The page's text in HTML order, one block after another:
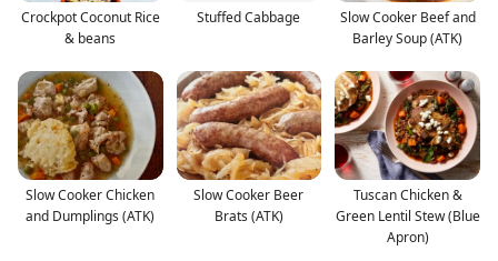
Crockpot Coconut Rice
& beans
Stuffed Cabbage
Slow Cooker Beef and
Barley Soup (ATK)
Slow Cooker Chicken
and Dumplings (ATK)
Slow Cooker Beer
Brats (ATK)
Tuscan Chicken &
Green Lentil Stew (Blue
Apron)